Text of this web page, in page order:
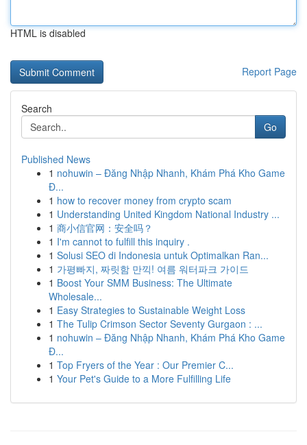
HTML is disabled
Report Page
Search
Go
Published News
1 nohuwin – Đăng Nhập Nhanh, Khám Phá Kho Game
Đ...
1 how to recover money from crypto scam
1 Understanding United Kingdom National Industry ...
1 商小信官网：安全吗？
1 I'm cannot to fulfill this inquiry .
1 Solusi SEO di Indonesia untuk Optimalkan Ran...
1 가평빠지, 짜릿함 만끽! 여름 워터파크 가이드
1 Boost Your SMM Business: The Ultimate
Wholesale...
1 Easy Strategies to Sustainable Weight Loss
1 The Tulip Crimson Sector Seventy Gurgaon : ...
1 nohuwin – Đăng Nhập Nhanh, Khám Phá Kho Game
Đ...
1 Top Fryers of the Year : Our Premier C...
1 Your Pet's Guide to a More Fulfilling Life